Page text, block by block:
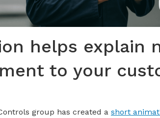
helps explain
to your
group has created a short